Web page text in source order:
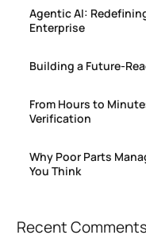
Agentic AI:
Enterprise
Building a Future-
From Hours to
Verification
Why Poor Parts
You Think
Recent